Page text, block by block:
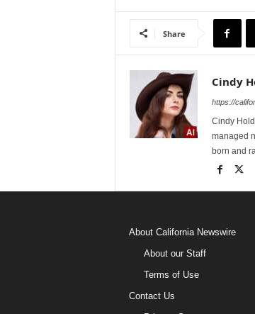
Share
Cindy
https://
Cindy
managed
born and
About California Newswire
About our Staff
Terms of Use
Contact Us